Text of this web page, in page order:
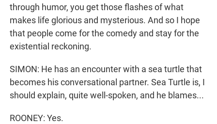
through humor, you get those flashes of what
makes life glorious and mysterious. And so I hope
that people come for the comedy and stay for the
existential reckoning.
SIMON: He has an encounter with a sea turtle that
becomes his conversational partner. Sea Turtle is, I
should explain, quite well-spoken, and he blames...
ROONEY: Yes.